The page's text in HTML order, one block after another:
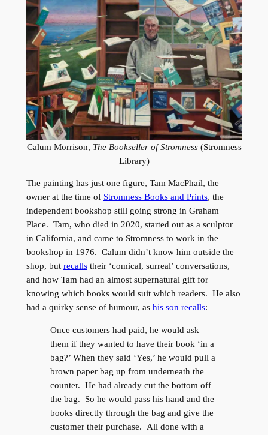
Calum Morrison, The Bookseller of Stromness(Stromness
Library)
The painting has just one figure, Tam MacPhail, the
owner at the time of Stromness Books and Prints, the
independent bookshop still going strong in Graham
Place. Tam, who died in 2020, started out as a sculptor
in California, and came to Stromness to work in the
bookshop in 1976. Calum didn’t know him outside the
shop, but recallstheir ‘comical, surreal’ conversations,
and how Tam had an almost supernatural gift for
knowing which books would suit which readers. He also
had a quirky sense of humour, as his son recalls:
Once customers had paid, he would ask
them if they wanted to have their book ‘in a
bag?’ When they said ‘Yes,’ he would pull a
brown paper bag up from underneath the
counter. He had already cut the bottom off
the bag. So he would pass his hand and the
books directly through the bag and give the
customer their purchase. All done with a